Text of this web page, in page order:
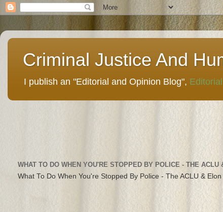
Criminal Justice And
I publish an "Editorial and Opinion Blog",
WHAT TO DO WHEN YOU'RE STOPPED BY POLICE - THE ACLU
What To Do When You're Stopped By Police - The ACLU &